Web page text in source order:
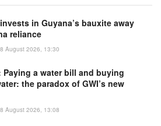
in Guyana’s bauxite away
reliance
August 2026, 13:30
Paying a water bill and buying
the paradox of GWI’s new
August 2026, 13:08